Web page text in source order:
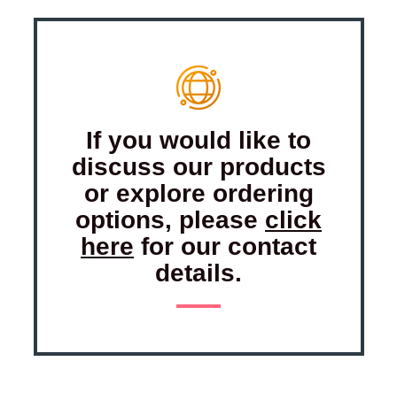
If you would like to
discuss our products
or explore ordering
options, please click
here for our contact
details.